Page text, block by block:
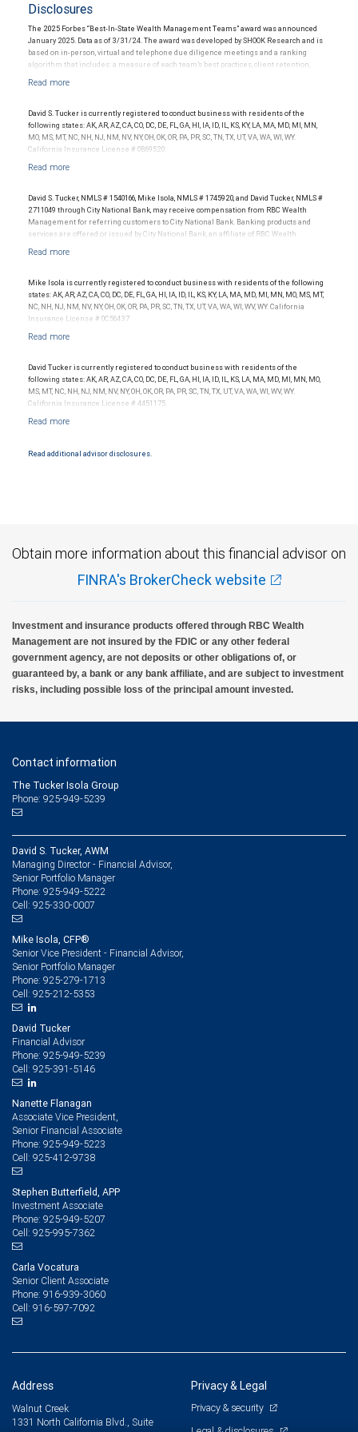
Disclosures
The 2025 Forbes “Best-In-State Wealth Management Teams” award was announced
January 2025. Data as of 3/31/24. The award was developed by SHOOK Research and is
based on in-person, virtual and telephone due diligence meetings and a ranking
algorithm that includes: a measure of each team’s best practices, client retention,
criteria, including assets under management and revenue generated for their firms.
opinions of SHOOK Research, LLC and not indicative of future performance or
representative of any one client’s experience. The financial advisor does not pay a fee
to be considered for or to receive this award. This award does not evaluate the quality of
services provided to clients. For more information:
David S. Tucker is currently registered to conduct business with residents of the
following states: AK, AR, AZ, CA, CO, DC, DE, FL, GA, HI, IA, ID, IL, KS, KY, LA, MA, MD, MI, MN,
MO, MS, MT, NC, NH, NJ, NM, NV, NY, OH, OK, OR, PA, PR, SC, TN, TX, UT, VA, WA, WI, WY.
California Insurance License # 0B69520.
David S. Tucker, NMLS # 1540166, Mike Isola, NMLS # 1745920, and David Tucker, NMLS #
2711049 through City National Bank, may receive compensation from RBC Wealth
Management for referring customers to City National Bank. Banking products and
services are offered or issued by City National Bank, an affiliate of RBC Wealth
are subject to City National Banks terms and conditions. Products and services offered
Investment products offered through RBC Wealth Management are not FDIC
insured, are not guaranteed by City National Bank and may lose value.
Mike Isola is currently registered to conduct business with residents of the following
states: AK, AR, AZ, CA, CO, DC, DE, FL, GA, HI, IA, ID, IL, KS, KY, LA, MA, MD, MI, MN, MO, MS, MT,
NC, NH, NJ, NM, NV, NY, OH, OK, OR, PA, PR, SC, TN, TX, UT, VA, WA, WI, WV, WY. California
Insurance License # 0C56437.
David Tucker is currently registered to conduct business with residents of the
following states: AK, AR, AZ, CA, CO, DC, DE, FL, GA, HI, IA, ID, IL, KS, LA, MA, MD, MI, MN, MO,
MS, MT, NC, NH, NJ, NM, NV, NY, OH, OK, OR, PA, PR, SC, TN, TX, UT, VA, WA, WI, WV, WY.
California Insurance License # 4451175.
Read additional advisor disclosures.
Obtain more information about this financial advisor on
FINRA's BrokerCheck website
Investment and insurance products offered through RBC Wealth
Management are not insured by the FDIC or any other federal
government agency, are not deposits or other obligations of, or
guaranteed by, a bank or any bank affiliate, and are subject to investment
risks, including possible loss of the principal amount invested.
Contact information
The Tucker Isola Group
Phone: 925-949-5239
David S. Tucker, AWM
Managing Director - Financial Advisor,
Senior Portfolio Manager
Phone: 925-949-5222
Cell: 925-330-0007
Mike Isola, CFP®
Senior Vice President - Financial Advisor,
Senior Portfolio Manager
Phone: 925-279-1713
Cell: 925-212-5353
David Tucker
Financial Advisor
Phone: 925-949-5239
Cell: 925-391-5146
Nanette Flanagan
Associate Vice President,
Senior Financial Associate
Phone: 925-949-5223
Cell: 925-412-9738
Stephen Butterfield, APP
Investment Associate
Phone: 925-949-5207
Cell: 925-995-7362
Carla Vocatura
Senior Client Associate
Phone: 916-939-3060
Cell: 916-597-7092
Address
Walnut Creek
1331 North California Blvd., Suite
Privacy & Legal
Privacy & security